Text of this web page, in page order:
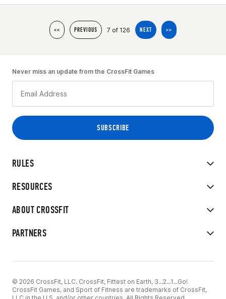
<< PREVIOUS 7 of 126 NEXT >>
RULES
RESOURCES
ABOUT CROSSFIT
PARTNERS
Never miss an update from the CrossFit Games
© 2026 CrossFit, LLC. CrossFit, Fittest on Earth, 3...2...1...Go!
CrossFit Games, and Sport of Fitness are trademarks of CrossFit,